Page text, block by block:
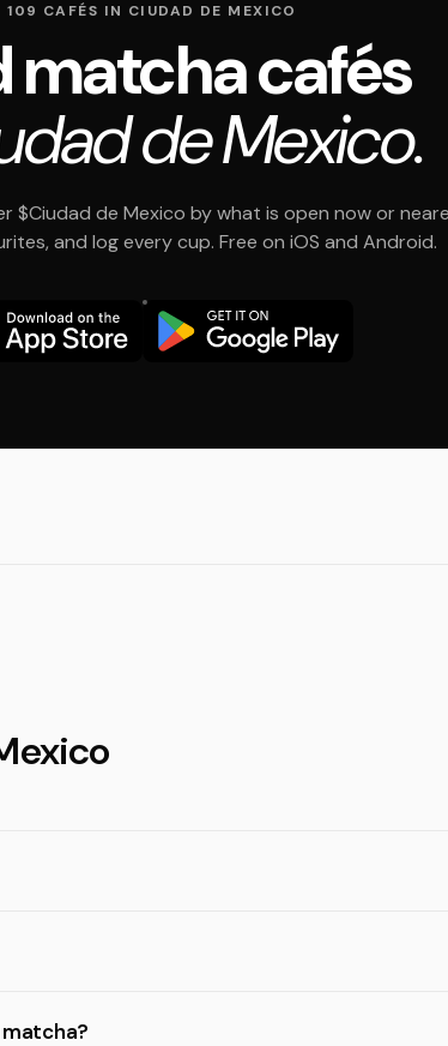
109 CAFÉS IN CIUDAD DE MEXICO
matcha cafés
de Mexico.
$Ciudad de Mexico by what is open now or
and log every cup. Free on iOS and Android.